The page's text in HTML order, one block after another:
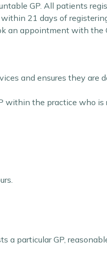
GP. All patients
21 days of
an appointment with the
and ensures they are
within the practice who
a particular GP,